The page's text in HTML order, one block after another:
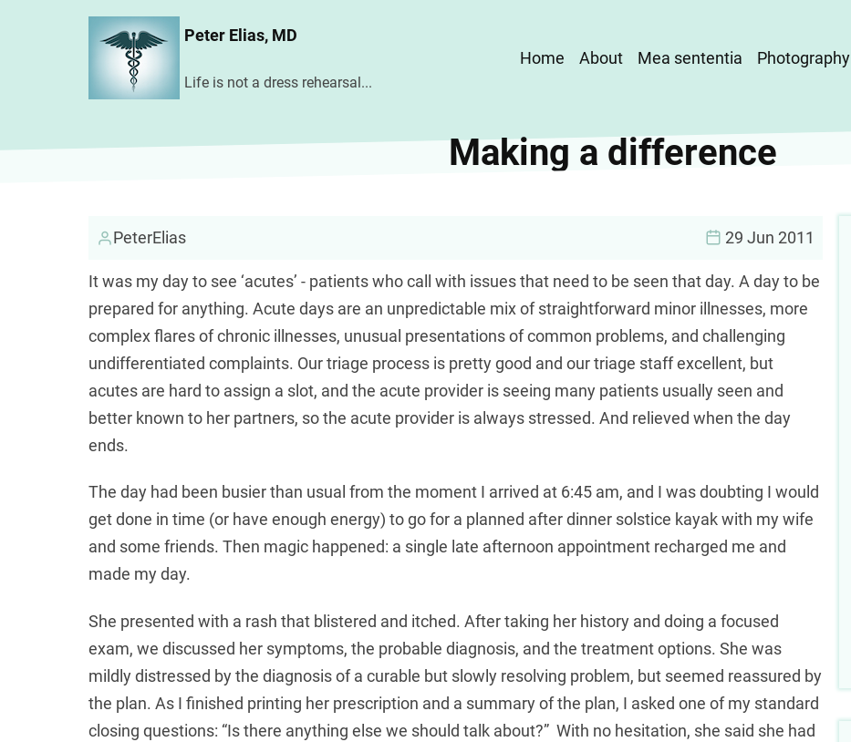
Peter Elias, MD
Life is not a dress rehearsal...
Main
Home About Mea sententia Photography
Making a difference
PeterElias 29 Jun 2011
It was my day to see ‘acutes’ - patients who call with issues that need to be seen that day. A day to be
prepared for anything. Acute days are an unpredictable mix of straightforward minor illnesses, more
complex flares of chronic illnesses, unusual presentations of common problems, and challenging
undifferentiated complaints. Our triage process is pretty good and our triage staff excellent, but
acutes are hard to assign a slot, and the acute provider is seeing many patients usually seen and
better known to her partners, so the acute provider is always stressed. And relieved when the day
ends.
The day had been busier than usual from the moment I arrived at 6:45 am, and I was doubting I would
get done in time (or have enough energy) to go for a planned after dinner solstice kayak with my wife
and some friends. Then magic happened: a single late afternoon appointment recharged me and
made my day.
She presented with a rash that blistered and itched. After taking her history and doing a focused
exam, we discussed her symptoms, the probable diagnosis, and the treatment options. She was
mildly distressed by the diagnosis of a curable but slowly resolving problem, but seemed reassured by
the plan. As I finished printing her prescription and a summary of the plan, I asked one of my standard
closing questions: “Is there anything else we should talk about?” With no hesitation, she said she had